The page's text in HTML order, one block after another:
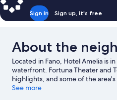
Sign in Sign up, it's free
About the
Located in Fano, Hotel Amelia is
waterfront. Fortuna Theater and
highlights, and some of the
at Marina Dei Cesari and Cantina
See more